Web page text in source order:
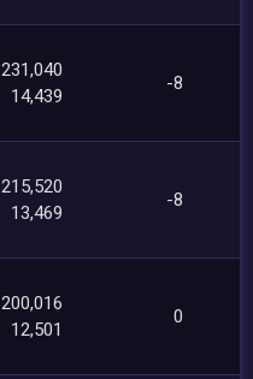
231,040
14,439
-8
215,520
13,469
-8
200,016
12,501
0